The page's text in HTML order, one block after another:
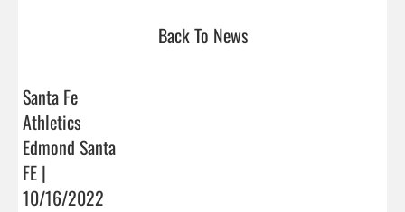
Back To News
Santa Fe
Athletics
Edmond Santa
FE |
10/16/2022